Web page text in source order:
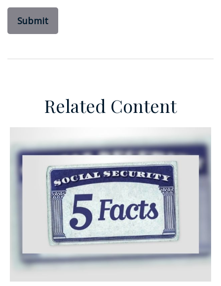
Related Content